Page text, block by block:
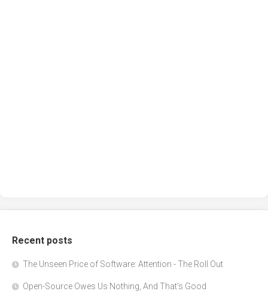
Recent posts
The Unseen Price of Software: Attention - The Roll Out
Open-Source Owes Us Nothing, And That's Good